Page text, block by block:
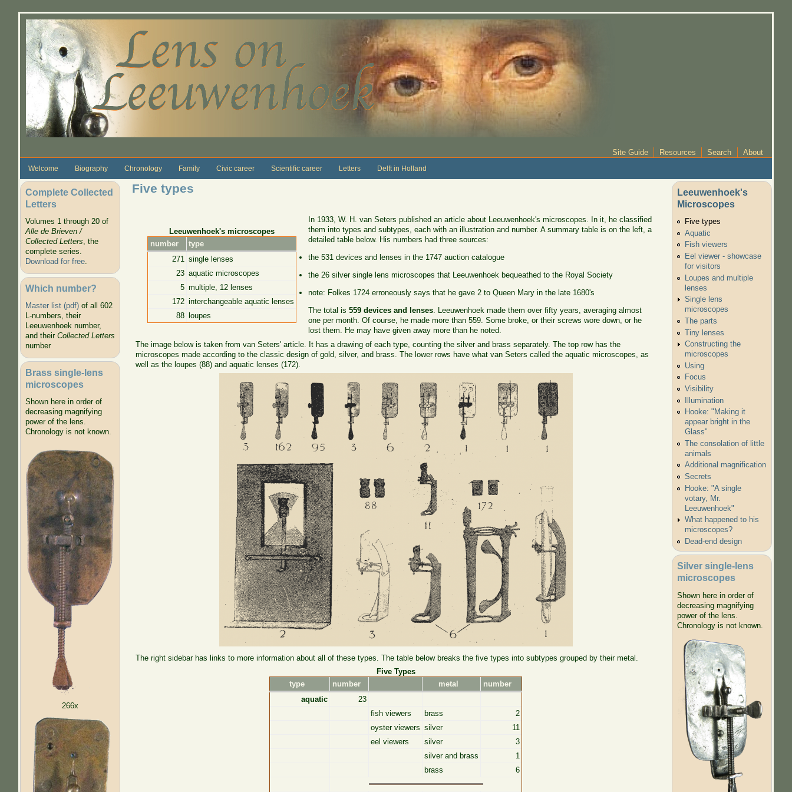
Site Guide Resources Search About
Welcome Biography Chronology Family Civic career Scientific career Letters Delft in Holland
Complete Collected
Letters
Volumes 1 through 20 of
Alle de Brieven /
Collected Letters, the
complete series.
Download for free.
Which number?
Master list (pdf)of all 602
L-numbers, their
Leeuwenhoek number,
and their Collected Letters
number
Brass single-lens
microscopes
Shown here in order of
decreasing magnifying
power of the lens.
Chronology is not known.
266x
Five types
Leeuwenhoek's microscopes
number
type
271
single lenses
23 aquatic microscopes
5 multiple, 12 lenses
172 interchangeable aquatic lenses
88
loupes
In 1933, W. H. van Seters published an article about Leeuwenhoek's microscopes. In it, he classified
them into types and subtypes, each with an illustration and number. A summary table is on the left, a
detailed table below. His numbers had three sources:
the 531 devices and lenses in the 1747 auction catalogue
the 26 silver single lens microscopes that Leeuwenhoek bequeathed to the Royal Society
note: Folkes 1724 erroneously says that he gave 2 to Queen Mary in the late 1680's
The total is559 devices and lenses. Leeuwenhoek made them over fifty years, averaging almost
one per month. Of course, he made more than 559. Some broke, or their screws wore down, or he
lost them. He may have given away more than he noted.
The image below is taken from van Seters' article. It has a drawing of each type, counting the silver and brass separately. The top row has the
microscopes made according to the classic design of gold, silver, and brass. The lower rows have what van Seters called the aquatic microscopes, as
well as the loupes (88) and aquatic lenses (172).
The right sidebar has links to more information about all of these types. The table below breaks the five types into subtypes grouped by their metal.
Five Types
type
number metal
number
aquatic
23
fish viewers
brass
2
oyster viewers silver
11
eel viewers
silver
3
silver and brass
1
brass
6
Leeuwenhoek's
Microscopes
Five types
Aquatic
Fish viewers
Eel viewer - showcase
for visitors
Loupes and multiple
lenses
Single lens
microscopes
The parts
Tiny lenses
Constructing the
microscopes
Using
Focus
Visibility
Illumination
Hooke: "Making it
appear bright in the
Glass"
The consolation of little
animals
Additional magnification
Secrets
Hooke: "A single
votary, Mr.
Leeuwenhoek"
What happened to his
microscopes?
Dead-end design
Silver single-lens
microscopes
Shown here in order of
decreasing magnifying
power of the lens.
Chronology is not known.